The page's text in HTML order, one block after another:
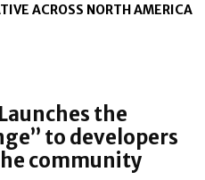
ACROSS NORTH AMERICA
the
to developers
community